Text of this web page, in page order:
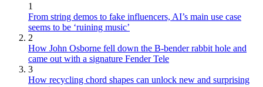
1
From string demos to fake influencers, AI’s main use case
seems to be ‘ruining music’
2
How John Osborne fell down the B-bender rabbit hole and
came out with a signature Fender Tele
3
How recycling chord shapes can unlock new and surprising